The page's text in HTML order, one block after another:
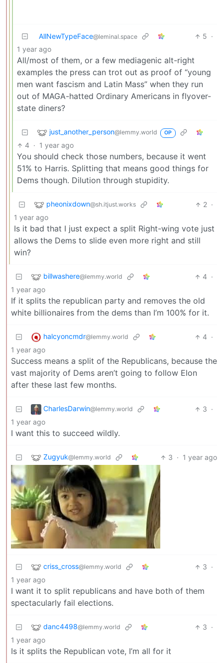
AllNewTypeFace@leminal.space 5 ·
1 year ago
All/most of them, or a few mediagenic alt-right
examples the press can trot out as proof of “young
men want fascism and Latin Mass” when they run
out of MAGA-hatted Ordinary Americans in flyover-
state diners?
just_another_person@lemmy.world OP
4 · 1 year ago
You should check those numbers, because it went
51% to Harris. Splitting that means good things for
Dems though. Dilution through stupidity.
pheonixdown@sh.itjust.works 2 ·
1 year ago
Is it bad that I just expect a split Right-wing vote just
allows the Dems to slide even more right and still
win?
billwashere@lemmy.world 4 ·
1 year ago
If it splits the republican party and removes the old
white billionaires from the dems than I’m 100% for it.
halcyoncmdr@lemmy.world 4 ·
1 year ago
Success means a split of the Republicans, because the
vast majority of Dems aren’t going to follow Elon
after these last few months.
CharlesDarwin@lemmy.world 3 ·
1 year ago
I want this to succeed wildly.
Zugyuk@lemmy.world 3 · 1 year ago
criss_cross@lemmy.world 3 ·
1 year ago
I want it to split republicans and have both of them
spectacularly fail elections.
danc4498@lemmy.world 3 ·
1 year ago
Is it splits the Republican vote, I’m all for it